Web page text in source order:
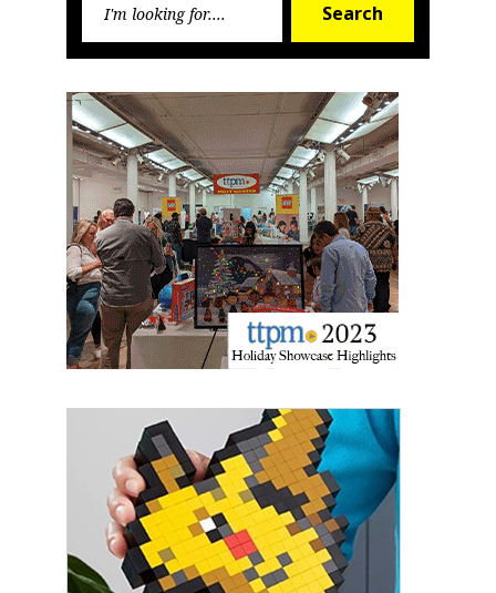
Search
Newsletter
updates delivered straight to your inbox, for free!
Email
First Name
Last Name
By submitting this form, you are consenting to receive marketing emails
from: aNb Media, 149 West 36th Street, 10th Floor, New York, NY, 10018,
US. You can revoke your consent to receive emails at any time by using
the SafeUnsubscribe® link, found at the bottom of every email.
Emails are
serviced by Constant Contact.